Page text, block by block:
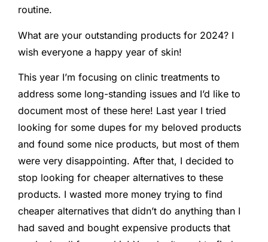
routine.
What are your outstanding products for 2024? I
wish everyone a happy year of skin!
This year I’m focusing on clinic treatments to
address some long-standing issues and I’d like to
document most of these here! Last year I tried
looking for some dupes for my beloved products
and found some nice products, but most of them
were very disappointing. After that, I decided to
stop looking for cheaper alternatives to these
products. I wasted more money trying to find
cheaper alternatives that didn’t do anything than I
had saved and bought expensive products that